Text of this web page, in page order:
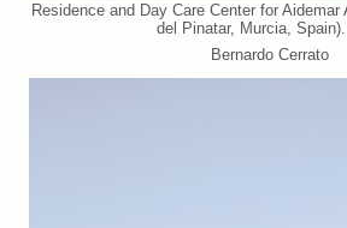
Residence and Day Care Center for
del Pinatar, Murcia,
Bernardo Cerrato